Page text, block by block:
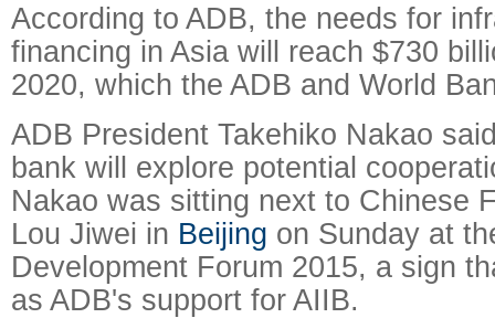
According to ADB, the needs for
financing in Asia will reach $730
2020, which the ADB and World
ADB President Takehiko Nakao
bank will explore potential
Nakao was sitting next to Chinese
Lou Jiwei in Beijing on Sunday at
Development Forum 2015, a sign
as ADB's support for AIIB.